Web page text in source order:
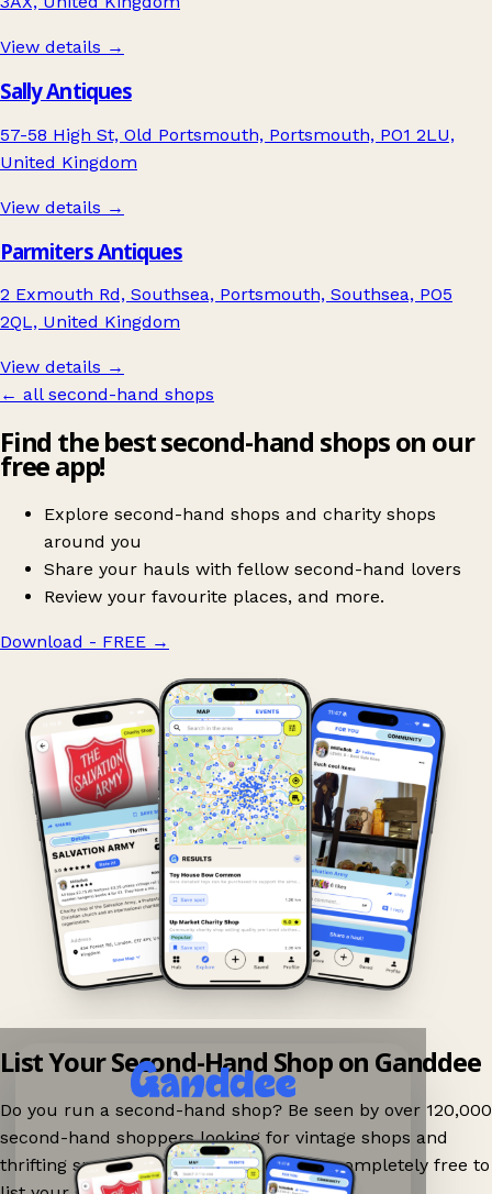
View details →
Sally Antiques
57-58 High St, Old Portsmouth, Portsmouth, PO1 2LU,
United Kingdom
View details →
Parmiters Antiques
2 Exmouth Rd, Southsea, Portsmouth, Southsea, PO5
2QL, United Kingdom
View details →
← all second-hand shops
Find the best second-hand shops on our
free app!
Explore second-hand shops and charity shops
around you
Share your hauls with fellow second-hand lovers
Review your favourite places, and more.
Download - FREE →
List Your Second-Hand Shop on Ganddee
Do you run a second-hand shop? Be seen by over 120,000
second-hand shoppers looking for vintage shops and
thrifting spots nearby on Ganddee! It is completely free to